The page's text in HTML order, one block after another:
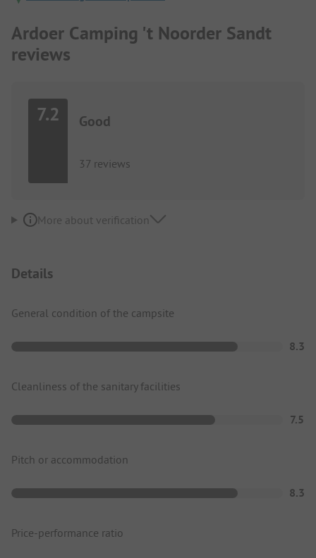
Ardoer Camping 't Noorder Sandt
reviews
7.2 Good
37 reviews
More about verification
Details
General condition of the campsite
8.3
Cleanliness of the sanitary facilities
7.5
Pitch or accommodation
8.3
Price-performance ratio